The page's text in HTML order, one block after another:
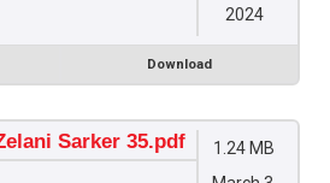
2024
Download
Sarker 35.pdf
1.24 MB